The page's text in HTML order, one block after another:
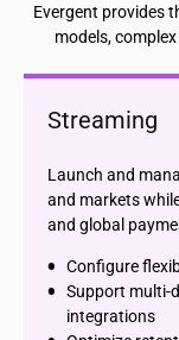
Evergent provides
models,
Streaming
Launch and
and markets
and global
Configure
Support multi-
integrations